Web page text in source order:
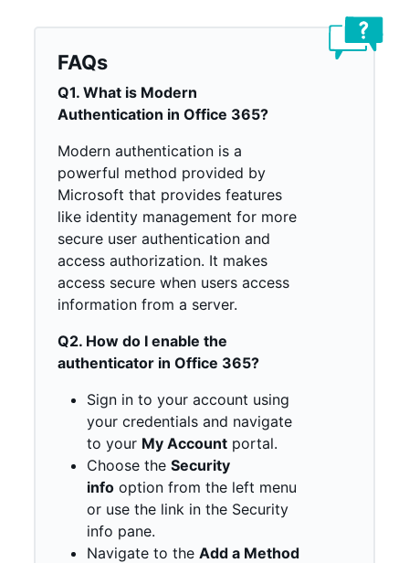
FAQs
Q1. What is Modern
Authentication in Office 365?
Modern authentication is a
powerful method provided by
Microsoft that provides features
like identity management for more
secure user authentication and
access authorization. It makes
access secure when users access
information from a server.
Q2. How do I enable the
authenticator in Office 365?
Sign in to your account using
your credentials and navigate
to your My Account portal.
Choose the Security
info option from the left menu
or use the link in the Security
info pane.
Navigate to the Add a Method